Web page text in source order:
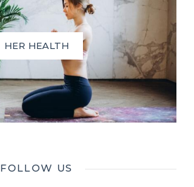
HER HEALTH
FOLLOW US